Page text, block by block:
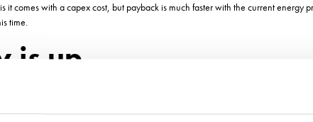
it comes with a capex cost, but payback is much faster with the current
time.
is up
are classed as controlled environment, but Government hopes to see this rise.